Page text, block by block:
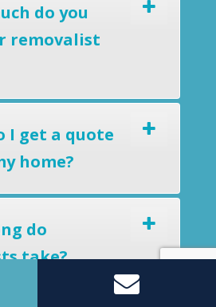
do you
removalist
I get a quote
home?
do
take?